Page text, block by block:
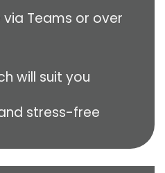
via Teams or over
will suit you
stress-free